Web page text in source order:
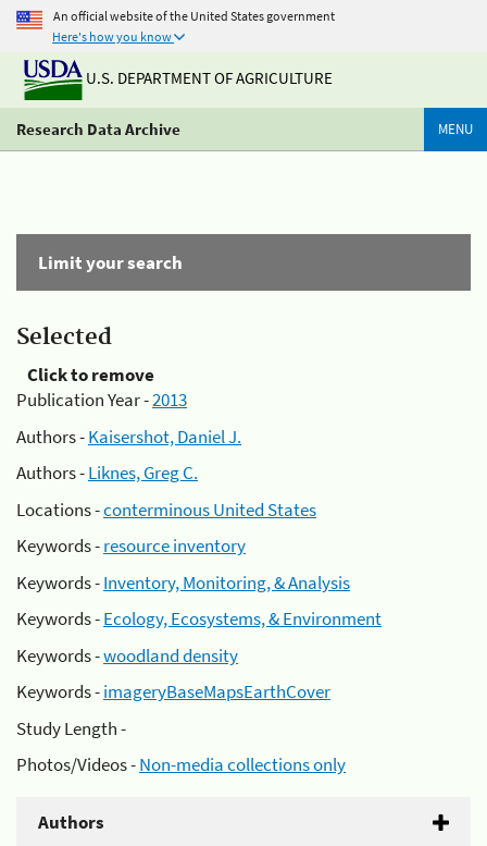
An official website of the United States government
Here's how you know
U.S. DEPARTMENT OF AGRICULTURE
Research Data Archive MENU
Limit your search
Selected
Click to remove
Publication Year -2013
Authors -Kaisershot, Daniel J.
Authors -Liknes, Greg C.
Locations -conterminous United States
Keywords -resource inventory
Keywords -Inventory, Monitoring, & Analysis
Keywords -Ecology, Ecosystems, & Environment
Keywords -woodland density
Keywords -imageryBaseMapsEarthCover
Study Length -
Photos/Videos -Non-media collections only
Authors